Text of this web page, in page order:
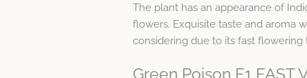
The plant has an appearance of
flowers. Exquisite taste and aroma
considering due to its fast
Green Poison F1 FAST